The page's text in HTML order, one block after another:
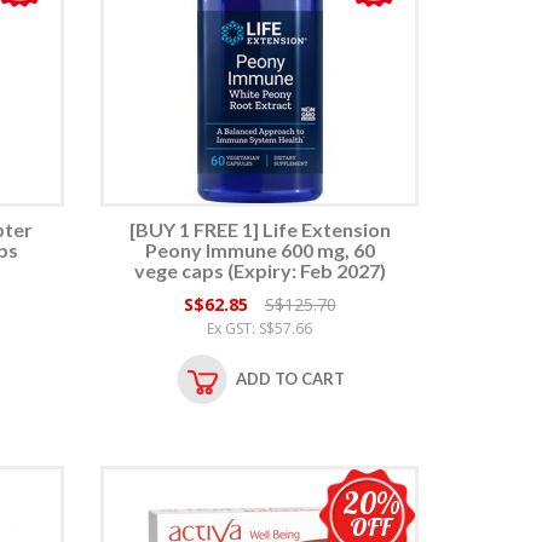
[BUY 1 FREE 1] Life Extension
Peony Immune 600 mg, 60
vege caps (Expiry: Feb 2027)
S$62.85
S$125.70
Ex GST: S$57.66
ADD TO CART
20%
OFF